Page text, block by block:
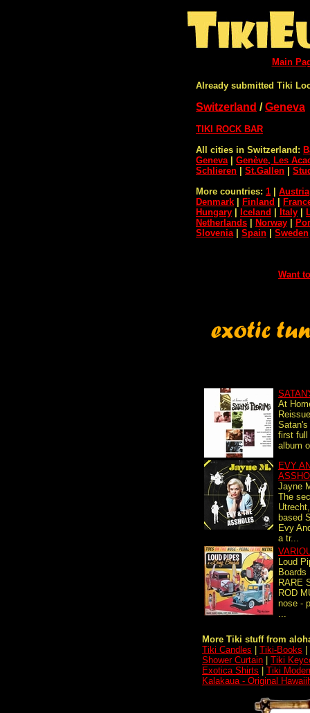
Main
Already submitted Tiki
Switzerland /Geneva
TIKI ROCK BAR
All cities in Switzerland:
Geneva| Genève, Les
Schlieren
St.Gallen
More countries: 1 Austria
Denmark
Finland
Hungary
Iceland Italy
Netherlands
Norway
Slovenia| Spain Sweden
Want
At
first full
album
EVY
Jayne
The
based
Evy
a tr...
Loud
Boards
RARE
ROD
nose -
...
More Tiki stuff from
Tiki Candles
Tiki-Books
Shower Curtain
Tiki
Exotica Shirts
Tiki
Kalakaua - Original